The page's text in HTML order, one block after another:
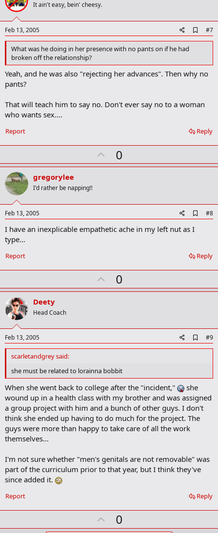
t
It ain't easy, bein' cheesy.
Feb 13, 2005
d
k
k
#7
What was he doing in her presence with no pants on if he had
broken off the relationship?
Yeah, and he was also "rejecting her advances". Then why no
pants?
That will teach him to say no. Don't ever say no to a woman
who wants sex....
Reply
Report
U
p
t
0
gregorylee
I'd rather be napping!!
Feb 13, 2005
d
k
k
#8
I have an inexplicable empathetic ache in my left nut as I
type...
Reply
Report
U
p
t
0
Deety
Head Coach
Feb 13, 2005
d
a
r
#9
scarletandgrey said:
she must be related to lorainna bobbit
When she went back to college after the "incident,"
she
wound up in a health class with my brother and was assigned
a group project with him and a bunch of other guys. I don't
think she ended up having to do much for the project. The
guys were more than happy to take care of all the work
themselves...
I'm not sure whether "men's genitals are not removable" was
part of the curriculum prior to that year, but I think they've
since added it.
Reply
Report
U0